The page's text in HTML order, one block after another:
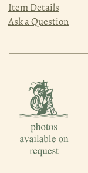
Item Details
Ask a Question